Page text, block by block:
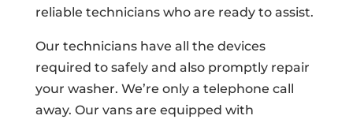
reliable technicians who are ready to assist.
Our technicians have all the devices
required to safely and also promptly repair
your washer. We’re only a telephone call
away. Our vans are equipped with